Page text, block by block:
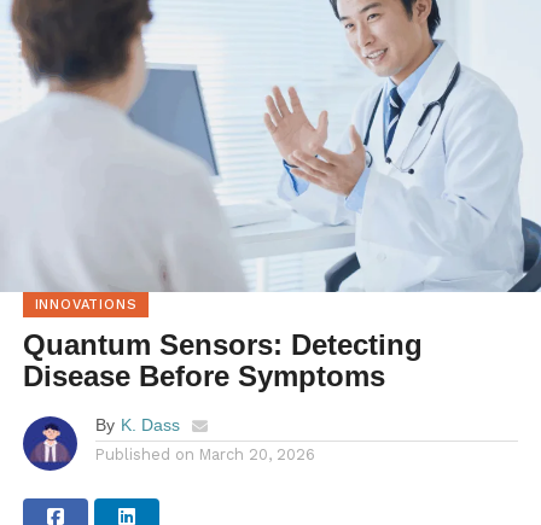
INNOVATIONS
Quantum Sensors: Detecting
Disease Before Symptoms
By K. Dass
Published on March 20, 2026